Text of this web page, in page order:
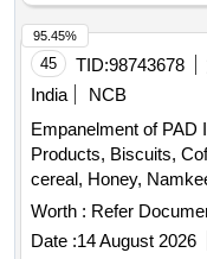
(Local Chicken Meal),
Tea & Snacks, Water
Filter, One Time
45 TID:98743678
India
NCB
Empanelment of PAD
Products, Biscuits,
cereal, Honey,
/Dry Fruits, Soup,
Water, Tomato Ketchup
Worth : Refer
Date :14 August 2026
95.45%